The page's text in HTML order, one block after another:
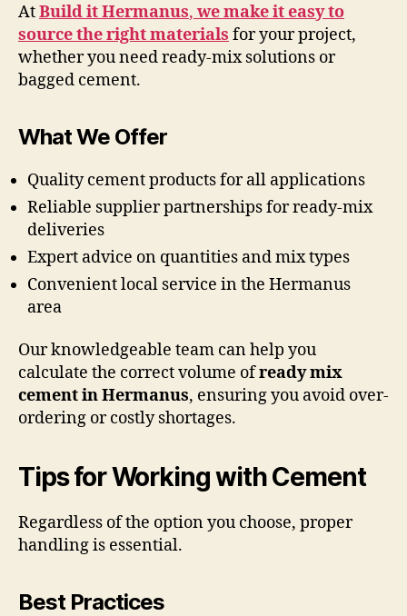
AtBuild it Hermanus, we make it easy to
source the right materials for your project,
whether you need ready-mix solutions or
bagged cement.
What We Offer
Quality cement products for all applications
Reliable supplier partnerships for ready-mix
deliveries
Expert advice on quantities and mix types
Convenient local service in the Hermanus
area
Our knowledgeable team can help you
calculate the correct volume ofready mix
cement in Hermanus, ensuring you avoid over-
ordering or costly shortages.
Tips for Working with Cement
Regardless of the option you choose, proper
handling is essential.
Best Practices